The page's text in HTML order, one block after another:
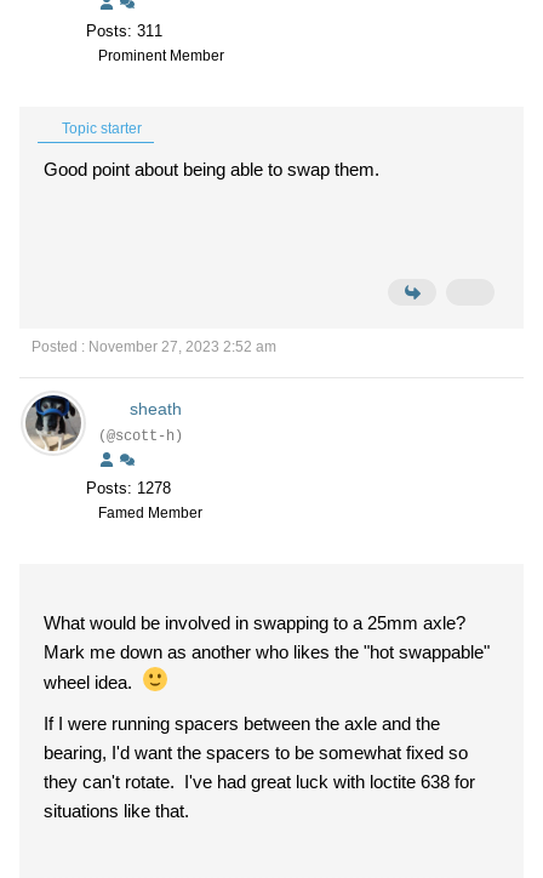
Posts: 311
Prominent Member
Topic starter
Good point about being able to swap them.
Posted : November 27, 2023 2:52 am
sheath
(@scott-h)
Posts: 1278
Famed Member
What would be involved in swapping to a 25mm axle?
Mark me down as another who likes the "hot swappable"
wheel idea.
If I were running spacers between the axle and the
bearing, I'd want the spacers to be somewhat fixed so
they can't rotate. I've had great luck with loctite 638 for
situations like that.